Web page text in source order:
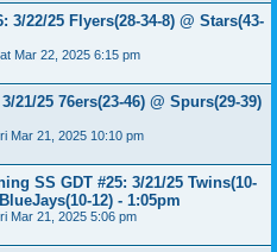
3/22/25 Flyers(28-34-8) @ Stars(43-
Mar 22, 2025 6:15 pm
21/25 76ers(23-46) @ Spurs(29-39)
Mar 21, 2025 10:10 pm
SS GDT #25: 3/21/25 Twins(10-
12) - 1:05pm
Mar 21, 2025 5:06 pm